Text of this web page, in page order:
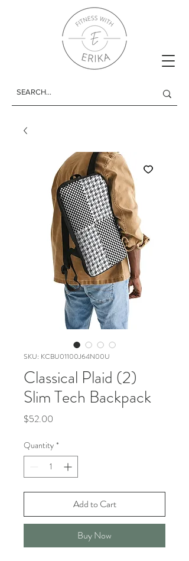
SKU: KCBU01100J64N00U
Classical Plaid (2)
Slim Tech Backpack
$52.00
Quantity *
Add to Cart
Buy Now